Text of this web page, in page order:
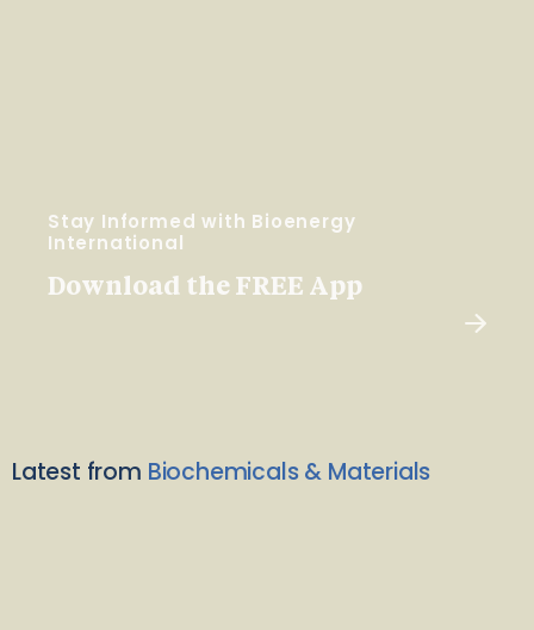
Stay Informed with Bioenergy
International
Download the FREE App
Latest from Biochemicals & Materials